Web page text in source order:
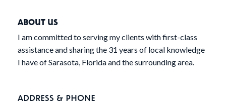
ABOUT US
I am committed to serving my clients with first-class
assistance and sharing the 31 years of local knowledge
I have of Sarasota, Florida and the surrounding area.
ADDRESS & PHONE